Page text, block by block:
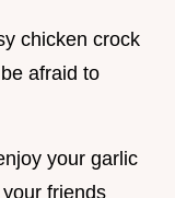
chicken crock
afraid to
your garlic
friends